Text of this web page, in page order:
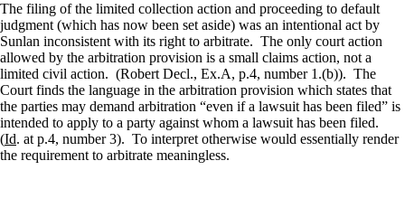
The filing of the limited collection action and proceeding to default
judgment (which has now been set aside) was an intentional act by
Sunlan inconsistent with its right to arbitrate. The only court action
allowed by the arbitration provision is a small claims action, not a
limited civil action. (Robert Decl., Ex.A, p.4, number 1.(b)). The
Court finds the language in the arbitration provision which states that
the parties may demand arbitration “even if a lawsuit has been filed” is
intended to apply to a party against whom a lawsuit has been filed.
(Id. at p.4, number 3). To interpret otherwise would essentially render
the requirement to arbitrate meaningless.